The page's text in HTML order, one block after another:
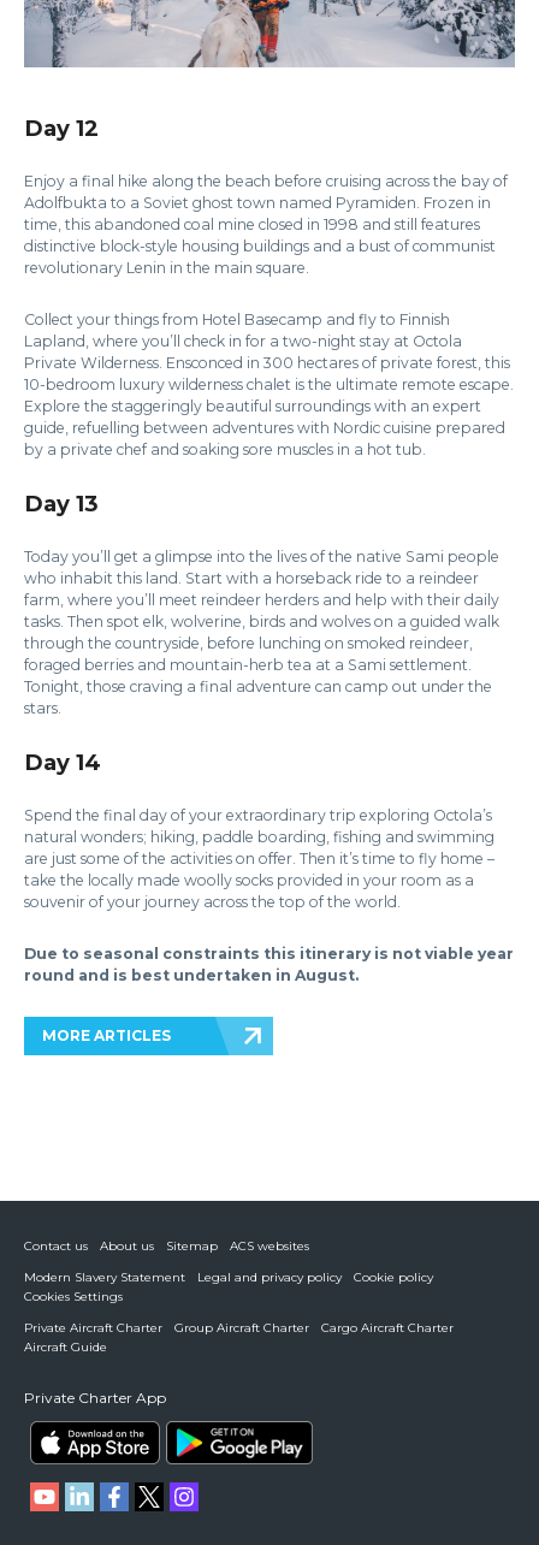
Day 12
Enjoy a final hike along the beach before cruising across the bay of
Adolfbukta to a Soviet ghost town named Pyramiden. Frozen in
time, this abandoned coal mine closed in 1998 and still features
distinctive block-style housing buildings and a bust of communist
revolutionary Lenin in the main square.
Collect your things from Hotel Basecamp and fly to Finnish
Lapland, where you’ll check in for a two-night stay at Octola
Private Wilderness. Ensconced in 300 hectares of private forest, this
10-bedroom luxury wilderness chalet is the ultimate remote escape.
Explore the staggeringly beautiful surroundings with an expert
guide, refuelling between adventures with Nordic cuisine prepared
by a private chef and soaking sore muscles in a hot tub.
Day 13
Today you’ll get a glimpse into the lives of the native Sami people
who inhabit this land. Start with a horseback ride to a reindeer
farm, where you’ll meet reindeer herders and help with their daily
tasks. Then spot elk, wolverine, birds and wolves on a guided walk
through the countryside, before lunching on smoked reindeer,
foraged berries and mountain-herb tea at a Sami settlement.
Tonight, those craving a final adventure can camp out under the
stars.
Day 14
Spend the final day of your extraordinary trip exploring Octola’s
natural wonders; hiking, paddle boarding, fishing and swimming
are just some of the activities on offer. Then it’s time to fly home –
take the locally made woolly socks provided in your room as a
souvenir of your journey across the top of the world.
Due to seasonal constraints this itinerary is not viable year
round and is best undertaken in August.
MORE ARTICLES
Contact us About us Sitemap
ACS websites
Modern Slavery Statement
Legal and privacy policy
Cookie policy
Cookies Settings
Private Aircraft Charter
Group Aircraft Charter
Cargo Aircraft Charter
Aircraft Guide
Private Charter App